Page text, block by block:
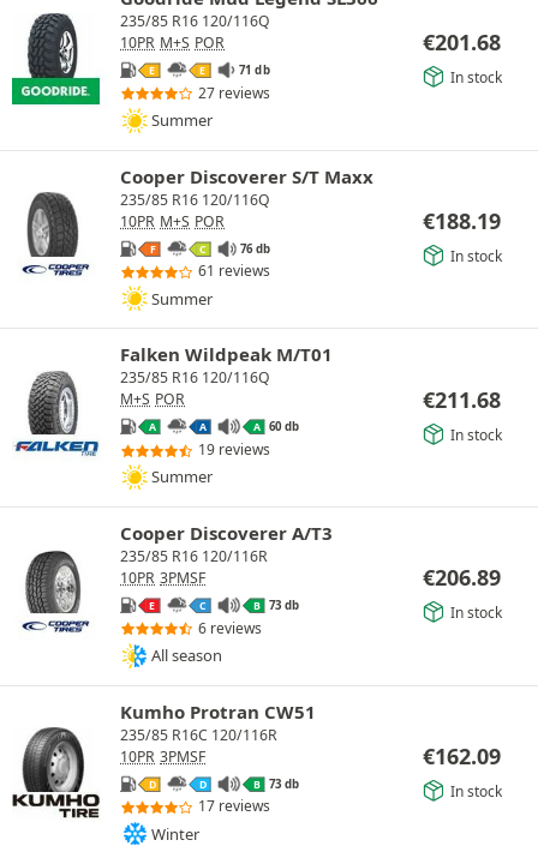
235/85 R16 120/116Q
10PR M+S POR
E E 71 db
27 reviews
Summer
€201.68
In stock
Cooper Discoverer S/T Maxx
235/85 R16 120/116Q
10PR M+S POR
F C 76 db
61 reviews
Summer
€188.19
In stock
Falken Wildpeak M/T01
235/85 R16 120/116Q
M+S POR
A A A 60 db
19 reviews
Summer
€211.68
In stock
Cooper Discoverer A/T3
235/85 R16 120/116R
10PR 3PMSF
E C B 73 db
6 reviews
All season
€206.89
In stock
Kumho Protran CW51
235/85 R16C 120/116R
10PR 3PMSF
D D B 73 db
17 reviews
Winter
€162.09
In stock